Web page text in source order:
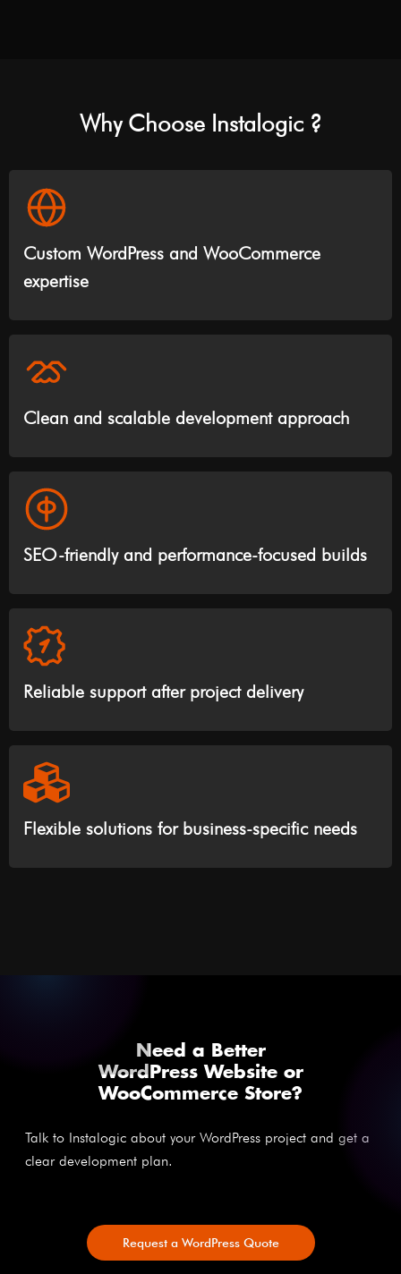
Why Choose Instalogic ?
Custom WordPress and WooCommerce
expertise
Clean and scalable development approach
SEO-friendly and performance-focused builds
Reliable support after project delivery
Flexible solutions for business-specific needs
Need a Better
WordPress Website or
WooCommerce Store?
Talk to Instalogic about your WordPress project and get a
clear development plan.
Request a WordPress Quote